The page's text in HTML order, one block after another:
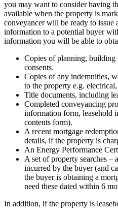
you may want to consider having
available when the property is
conveyancer will be ready to issue
information to a potential buyer
information you will be able to
Copies of planning,
consents.
Copies of any indemnities,
to the property e.g.
Title documents, including
Completed conveyancing
information form, leasehold
contents form).
A recent mortgage
details, if the property is
An Energy Performance
A set of property searches –
incurred by the buyer (and
the buyer is obtaining a
need these dated within 6
In addition, if the property is